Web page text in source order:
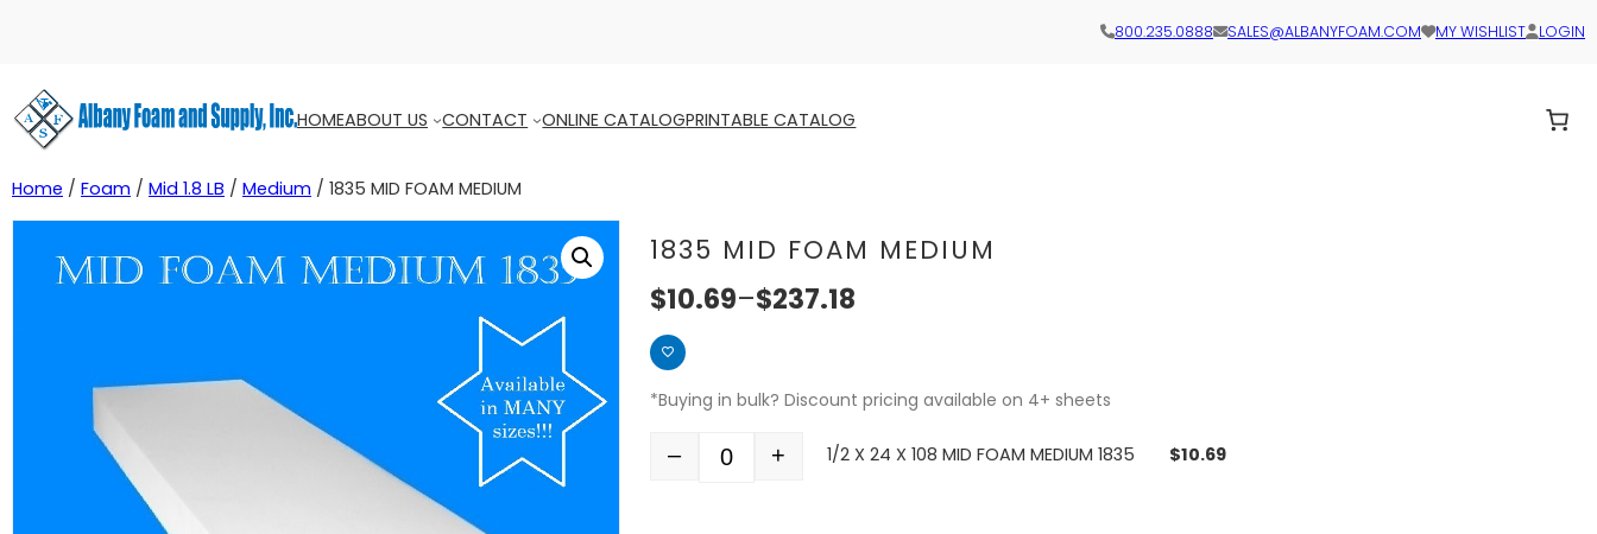
800.235.0888 SALES@ALBANYFOAM.COM MY WISHLIST LOGIN
HOMEABOUT US CONTACT ONLINE CATALOGPRINTABLE CATALOG
Home / Foam / Mid 1.8 LB / Medium / 1835 MID FOAM MEDIUM
1835 MID FOAM MEDIUM
$10.69–$237.18
*Buying in bulk? Discount pricing available on 4+ sheets
Quantity
– + 1/2 X 24 X 108 MID FOAM MEDIUM 1835 $10.69